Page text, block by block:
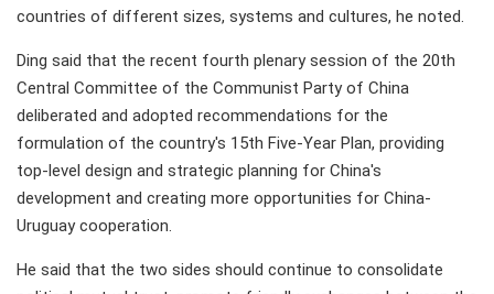
countries of different sizes, systems and cultures, he noted.
Ding said that the recent fourth plenary session of the 20th
Central Committee of the Communist Party of China
deliberated and adopted recommendations for the
formulation of the country's 15th Five-Year Plan, providing
top-level design and strategic planning for China's
development and creating more opportunities for China-
Uruguay cooperation.
He said that the two sides should continue to consolidate